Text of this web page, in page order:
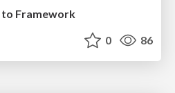
Framework
0 86